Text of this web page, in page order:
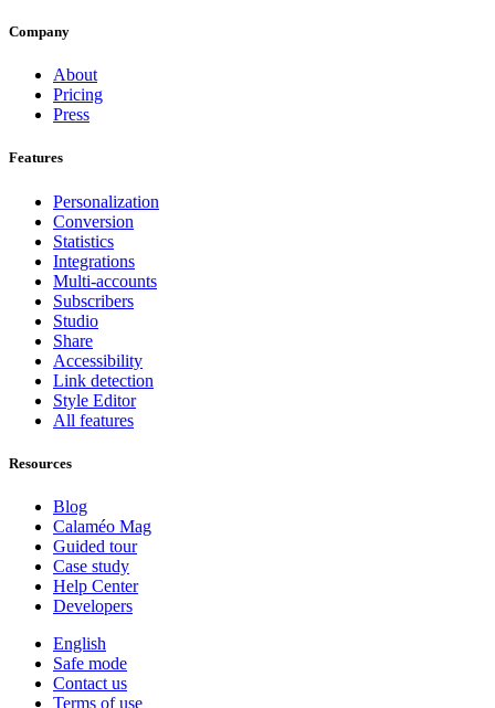
Company
About
Pricing
Press
Features
Personalization
Conversion
Statistics
Integrations
Multi-accounts
Subscribers
Studio
Share
Accessibility
Link detection
Style Editor
All features
Resources
Blog
Calaméo Mag
Guided tour
Case study
Help Center
Developers
English
Safe mode
Contact us
Terms of use